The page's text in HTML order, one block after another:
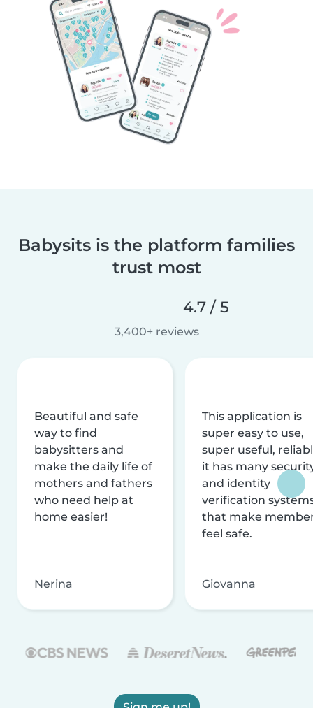
Babysits is the platform families
trust most
4.7 / 5
3,400+ reviews
Beautiful and safe
way to find
babysitters and
make the daily life of
mothers and fathers
who need help at
home easier!
Nerina
This application is
super easy to use,
super useful,
it has many
and identity
verification
that make
feel safe.
Giovanna